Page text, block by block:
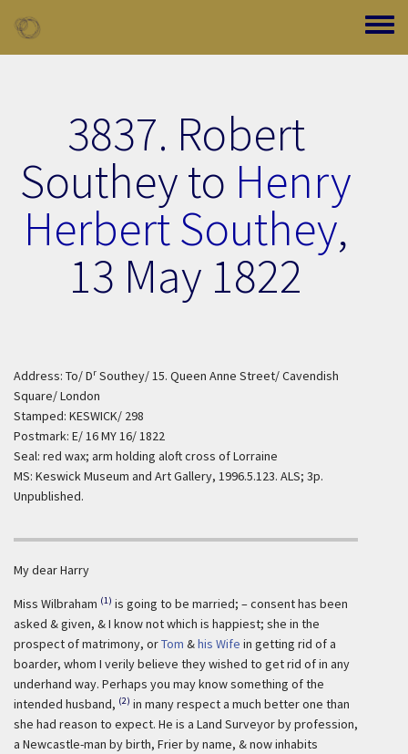
Toggle
3837. Robert
Southey to Henry
Herbert Southey,
13 May 1822
Address: To/ Dr Southey/ 15. Queen Anne Street/ Cavendish
Square/ London
Stamped: KESWICK/ 298
Postmark: E/ 16 MY 16/ 1822
Seal: red wax; arm holding aloft cross of Lorraine
MS: Keswick Museum and Art Gallery, 1996.5.123. ALS; 3p.
Unpublished.
My dear Harry
Miss Wilbraham (1) is going to be married; – consent has been
asked & given, & I know not which is happiest; she in the
prospect of matrimony, orTom &his Wife in getting rid of a
boarder, whom I verily believe they wished to get rid of in any
underhand way. Perhaps you may know something of the
intended husband, (2) in many respect a much better one than
she had reason to expect. He is a Land Surveyor by profession,
a Newcastle-man by birth, Frier by name, & now inhabits